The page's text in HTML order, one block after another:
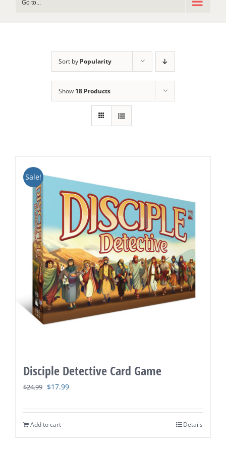
Go to...
Sort by Popularity
Show 18 Products
Sale!
Disciple Detective Card Game
$24.99 Original
was:
$24.99.
$17.99Current
is:
Add to cart Details